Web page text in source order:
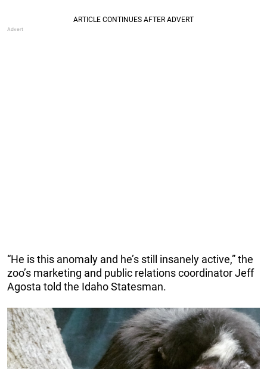
“He is this anomaly and he’s still insanely active,” the
zoo’s marketing and public relations coordinator Jeff
Agosta told the Idaho Statesman.